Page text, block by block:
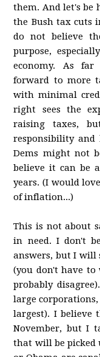
them. And let's be
the Bush tax cuts
do not believe
purpose,
economy. As
forward to more
with minimal
right sees the
raising taxes,
responsibility and
Dems might not
believe it can be
years. (I would
of inflation...)
This is not about
in need. I don't
answers, but I will
(you don't have
probably
large
largest). I believe
November, but I
that will be picked